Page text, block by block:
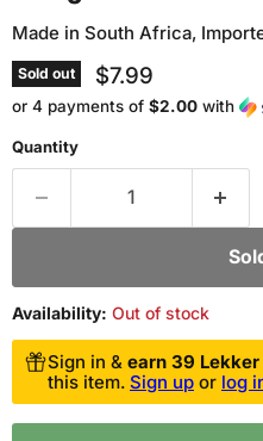
Made in South Africa,
Sold out $7.99
or 4 payments of $2.00 with
Quantity
Availability: Out of stock
Sign in & earn 39
this item. Sign up or log